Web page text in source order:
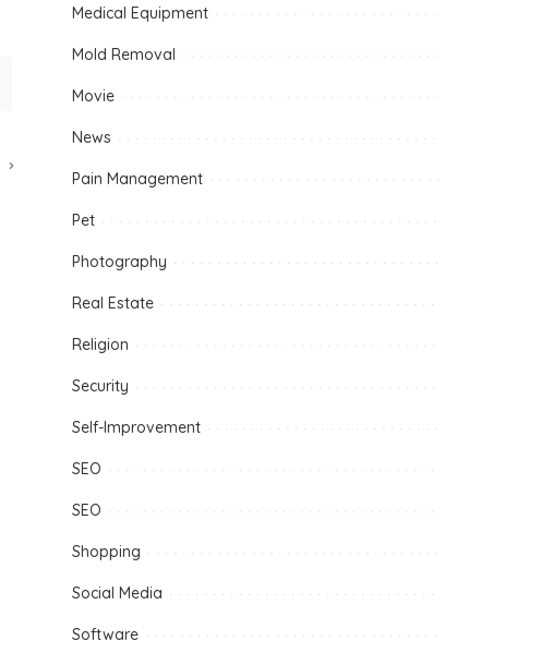
Medical Equipment
Mold Removal
Movie
News
Pain Management
Pet
Photography
Real Estate
Religion
Security
Self-Improvement
SEO
SEO
Shopping
Social Media
Software